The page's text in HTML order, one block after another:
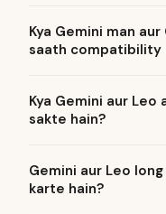
Kya Gemini man
saath compatibility
Kya Gemini aur
sakte hain?
Gemini aur Leo
karte hain?